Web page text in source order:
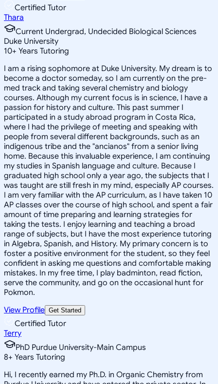
Certified Tutor
Thara
Current Undergrad, Undecided Biological Sciences
Duke University
10+ Years Tutoring
I am a rising sophomore at Duke University. My dream is to
become a doctor someday, so I am currently on the pre-
med track and taking several chemistry and biology
courses. Although my current focus is in science, I have a
passion for history and culture. This past summer I
participated in a study abroad program in Costa Rica,
where I had the privilege of meeting and speaking with
people from several different backgrounds, such as an
indigenous tribe and the "ancianos" from a senior living
home. Because this invaluable experience, I am continuing
my studies in Spanish language and culture. Because I
graduated high school only a year ago, the subjects that I
was taught are still fresh in my mind, especially AP courses.
I am very familiar with the AP curriculum, as I have taken 10
AP classes over the course of high school, and spent a fair
amount of time preparing and learning strategies for
taking the tests. I enjoy learning and teaching a broad
range of subjects, but I have the most experience tutoring
in Algebra, Spanish, and History. My primary concern is to
foster a positive environment for the student, so they feel
confident in asking me questions and comfortable making
mistakes. In my free time, I play badminton, read fiction,
serve the community, and go on the occasional hunt for
Pokmon.
View Profile Get Started
Certified Tutor
Terry
PhD Purdue University-Main Campus
8+ Years Tutoring
Hi, I recently earned my Ph.D. in Organic Chemistry from